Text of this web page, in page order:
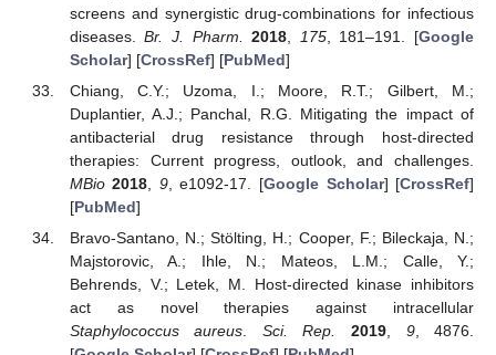
screens and synergistic drug-combinations for infectious
diseases.Br. J. Pharm. 2018 175, 181–191. [Google
Scholar] [CrossRef] [PubMed]
Chiang, C.Y.; Uzoma, I.; Moore, R.T.; Gilbert, M.;
Duplantier, A.J.; Panchal, R.G. Mitigating the impact of
antibacterial drug resistance through host-directed
therapies: Current progress, outlook, and challenges.
MBio 2018 9, e1092-17. [Google Scholar] [CrossRef]
[PubMed]
Bravo-Santano, N.; Stölting, H.; Cooper, F.; Bileckaja, N.;
Majstorovic, A.; Ihle, N.; Mateos, L.M.; Calle, Y.;
Behrends, V.; Letek, M. Host-directed kinase inhibitors
act as novel therapies against intracellular
Staphylococcus aureus
Sci. Rep. 2019 9, 4876.